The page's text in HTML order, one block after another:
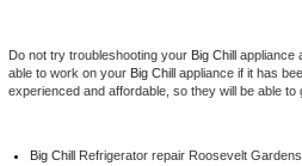
Wolf Repair
Do not try troubleshooting your Big Chill appliance
able to work on your Big Chill appliance if it has
experienced and affordable, so they will be able
Big Chill
Refrigerator repair Roosevelt Gardens